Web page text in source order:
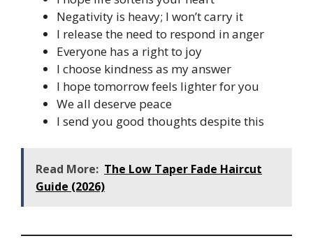
Negativity is heavy; I won’t carry it
I release the need to respond in anger
Everyone has a right to joy
I choose kindness as my answer
I hope tomorrow feels lighter for you
We all deserve peace
I send you good thoughts despite this
Read More: The Low Taper Fade Haircut
Guide (2026)